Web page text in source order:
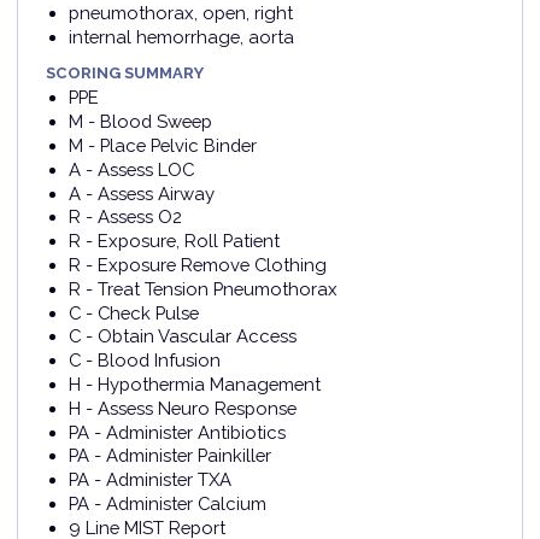
pneumothorax, open, right
internal hemorrhage, aorta
SCORING SUMMARY
PPE
M - Blood Sweep
M - Place Pelvic Binder
A - Assess LOC
A - Assess Airway
R - Assess O2
R - Exposure, Roll Patient
R - Exposure Remove Clothing
R - Treat Tension Pneumothorax
C - Check Pulse
C - Obtain Vascular Access
C - Blood Infusion
H - Hypothermia Management
H - Assess Neuro Response
PA - Administer Antibiotics
PA - Administer Painkiller
PA - Administer TXA
PA - Administer Calcium
9 Line MIST Report